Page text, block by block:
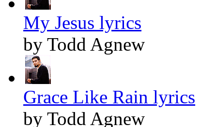
My Jesus lyrics
by Todd Agnew
Grace Like Rain lyrics
by Todd Agnew